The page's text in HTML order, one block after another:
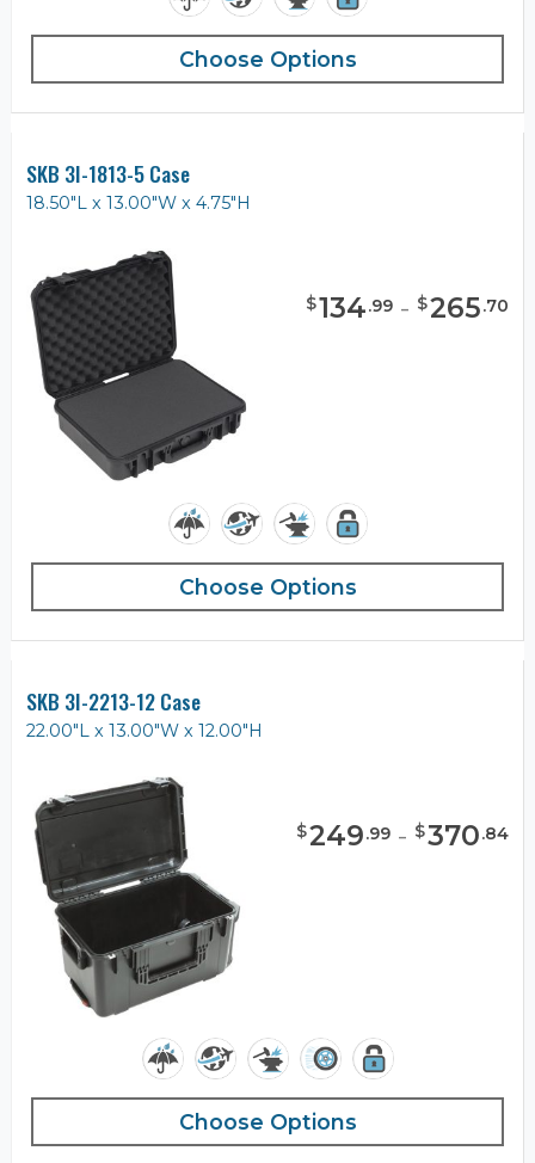
Choose Options
SKB 3I-1813-5 Case
18.50"L x 13.00"W x 4.75"H
$134.99 - $265.70
Choose Options
SKB 3I-2213-12 Case
22.00"L x 13.00"W x 12.00"H
$249.99 - $370.84
Choose Options